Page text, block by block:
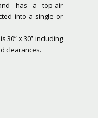
has a top-air
into a single or
30” x 30” including
clearances.